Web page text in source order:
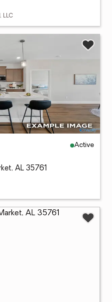
LLC
Active
AL 35761